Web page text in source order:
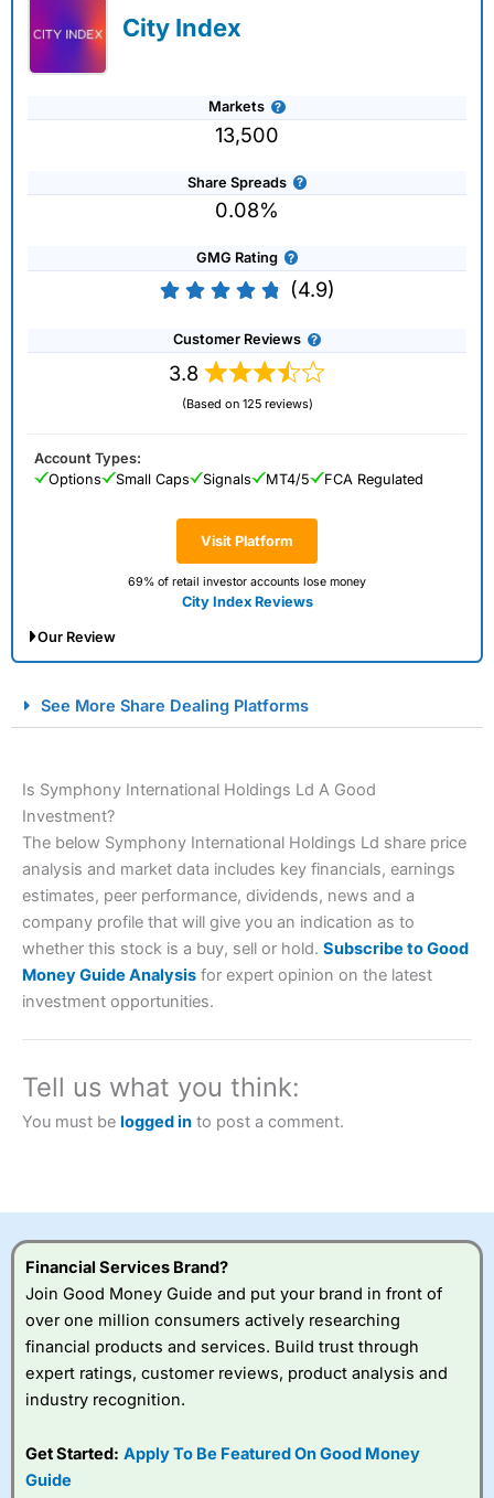
City Index
Markets
13,500
Share Spreads
0.08%
GMG Rating
(4.9)
Customer Reviews
3.8
(Based on 125 reviews)
Visit Platform
69% of retail investor accounts lose money
City Index Reviews
Account Types:
Options
Small Caps Signals MT4/5 FCA Regulated
Our Review
Spread Betting Broker 2025
Account: City IndexFinancial Spread Betting
Description: City Indexis one of the best spread betting
brokers and is suitable for all types of traders looking for
a tax-efficient way to speculate on the financial markets.
Betting Broker” in 2025..
CFDs are complex instruments and come with a high risk
of losing money rapidly due to leverage. 70% of retail
investor accounts lose money when trading CFDs with
City Index
a good spread betting broker?
Overall,
City Index
platform is one of the
wide range of markets
to trade, and some
See More Share Dealing Platforms
Is Symphony International Holdings Ld A Good
Investment?
The below Symphony International Holdings Ld share price
analysis and market data includes key financials, earnings
estimates, peer performance, dividends, news and a
company profile that will give you an indication as to
whether this stock is a buy, sell or hold. Subscribe to Good
Money Guide Analysis for expert opinion on the latest
investment opportunities.
Tell us what you think:
You must be logged in to post a comment.
Financial Services Brand?
Join Good Money Guide and put your brand in front of
over one million consumers actively researching
financial products and services. Build trust through
expert ratings, customer reviews, product analysis and
industry recognition.
Get Started: Apply To Be Featured On Good Money
Guide